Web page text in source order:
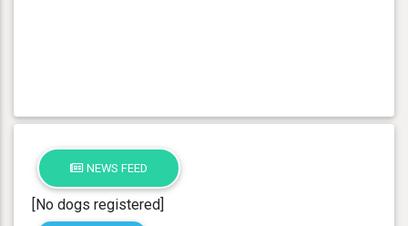
NEWS FEED
[No dogs registered]